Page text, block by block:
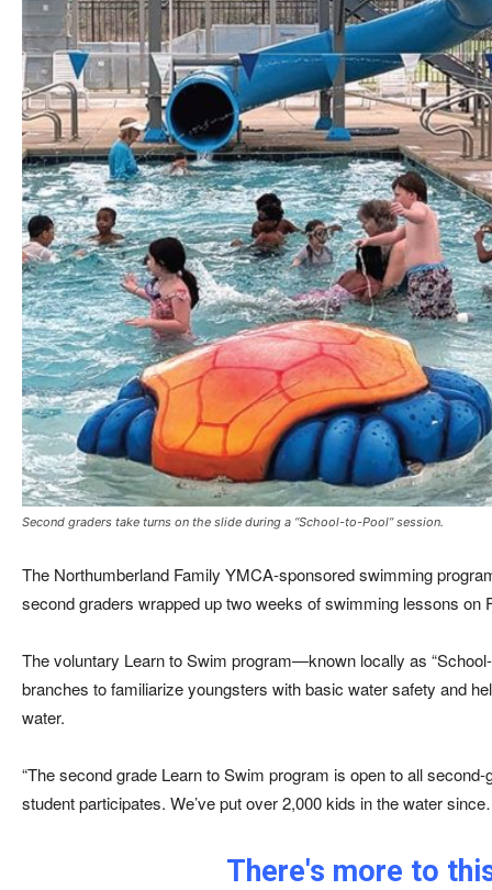
Second graders take turns on the slide during a “School-to-Pool” session.
The Northumberland Family YMCA-sponsored swimming
second graders wrapped up two weeks of swimming lessons on
The voluntary Learn to Swim program—known locally as
branches to familiarize youngsters with basic water safety and
water.
“The second grade Learn to Swim program is open to all
student participates. We’ve put over 2,000 kids in the water
There's more to